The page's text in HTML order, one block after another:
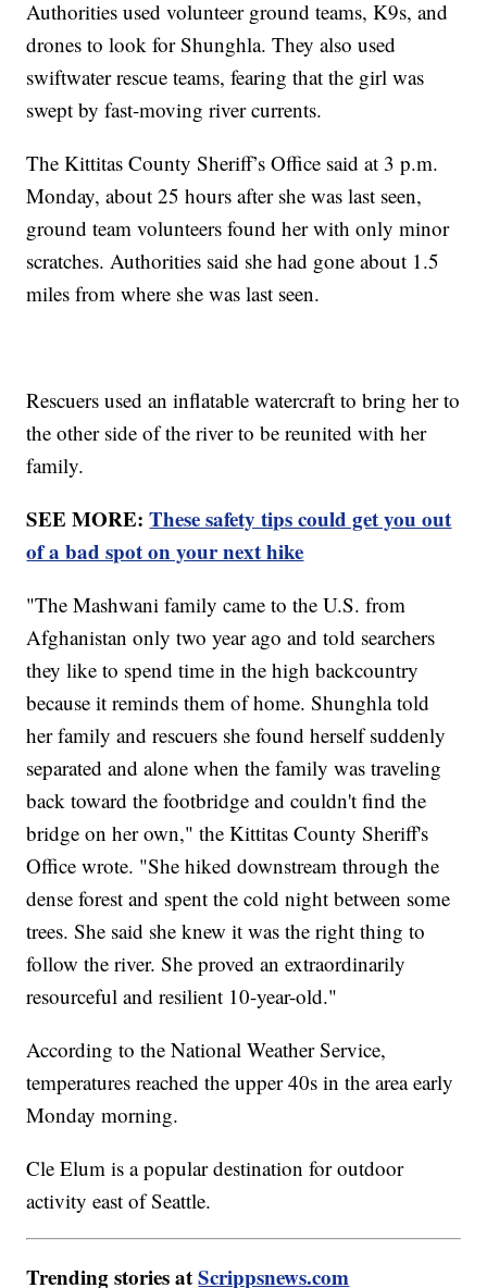
Authorities used volunteer ground teams, K9s, and
drones to look for Shunghla. They also used
swiftwater rescue teams, fearing that the girl was
swept by fast-moving river currents.
The Kittitas County Sheriff’s Office said at 3 p.m.
Monday, about 25 hours after she was last seen,
ground team volunteers found her with only minor
scratches. Authorities said she had gone about 1.5
miles from where she was last seen.
Rescuers used an inflatable watercraft to bring her to
the other side of the river to be reunited with her
family.
SEE MORE:These safety tips could get you out
of a bad spot on your next hike
"The Mashwani family came to the U.S. from
Afghanistan only two year ago and told searchers
they like to spend time in the high backcountry
because it reminds them of home. Shunghla told
her family and rescuers she found herself suddenly
separated and alone when the family was traveling
back toward the footbridge and couldn't find the
bridge on her own," the Kittitas County Sheriff's
Office wrote. "She hiked downstream through the
dense forest and spent the cold night between some
trees. She said she knew it was the right thing to
follow the river. She proved an extraordinarily
resourceful and resilient 10-year-old."
According to the National Weather Service,
temperatures reached the upper 40s in the area early
Monday morning.
Cle Elum is a popular destination for outdoor
activity east of Seattle.
Trending stories atScrippsnews.com